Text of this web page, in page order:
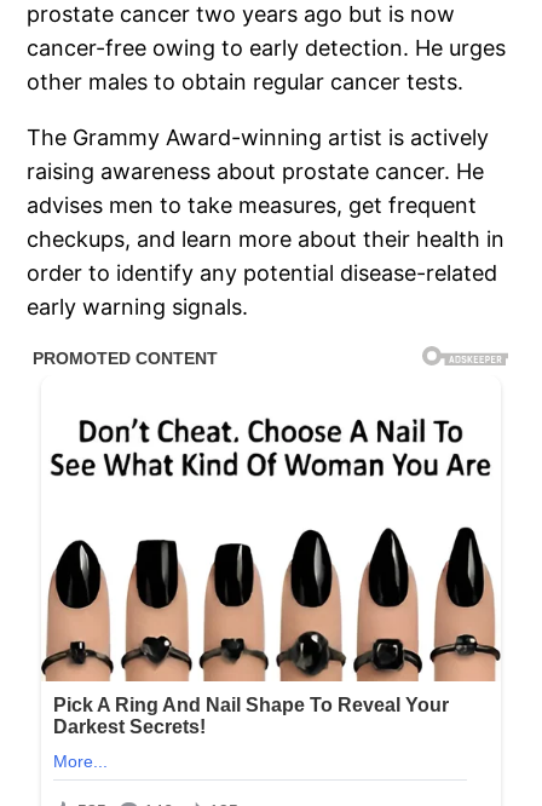
prostate cancer two years ago but is now
cancer-free owing to early detection. He urges
other males to obtain regular cancer tests.
The Grammy Award-winning artist is actively
raising awareness about prostate cancer. He
advises men to take measures, get frequent
checkups, and learn more about their health in
order to identify any potential disease-related
early warning signals.